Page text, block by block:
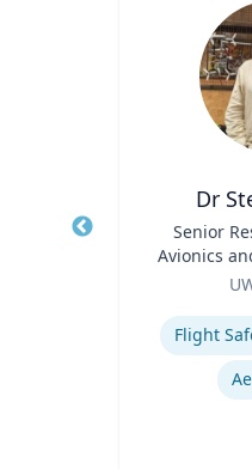
Dr
Senior
Avionics
Expertise
Flight